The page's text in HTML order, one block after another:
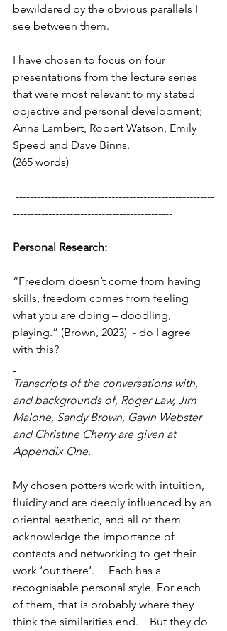
bewildered by the obvious parallels I
see between them.
I have chosen to focus on four
presentations from the lecture series
that were most relevant to my stated
objective and personal development;
Anna Lambert, Robert Watson, Emily
Speed and Dave Binns.
(265 words)
--------------------------------------------------------
---------------------------------------------
Personal Research:
“Freedom doesn’t come from having
skills, freedom comes from feeling
what you are doing – doodling,
playing.” (Brown, 2023)  - do I agree
with this?
Transcripts of the conversations with,
and backgrounds of, Roger Law, Jim
Malone, Sandy Brown, Gavin Webster
and Christine Cherry are given at
Appendix One.
My chosen potters work with intuition,
fluidity and are deeply influenced by an
oriental aesthetic, and all of them
acknowledge the importance of
contacts and networking to get their
work ‘out there’.     Each has a
recognisable personal style. For each
of them, that is probably where they
think the similarities end.    But they do